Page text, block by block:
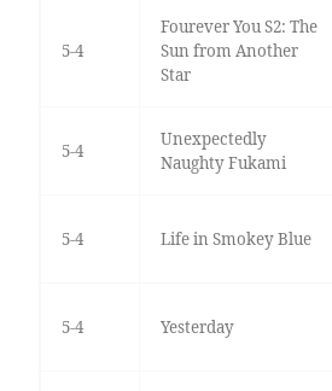
5-4
Fourever You S2: The
Sun from Another
Star
5-4
Unexpectedly
Naughty Fukami
5-4 Life in Smokey Blue
5-4 Yesterday